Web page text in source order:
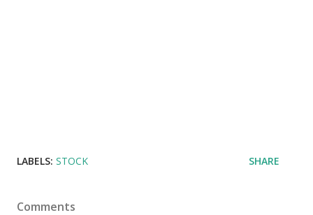
LABELS: STOCK SHARE
Comments